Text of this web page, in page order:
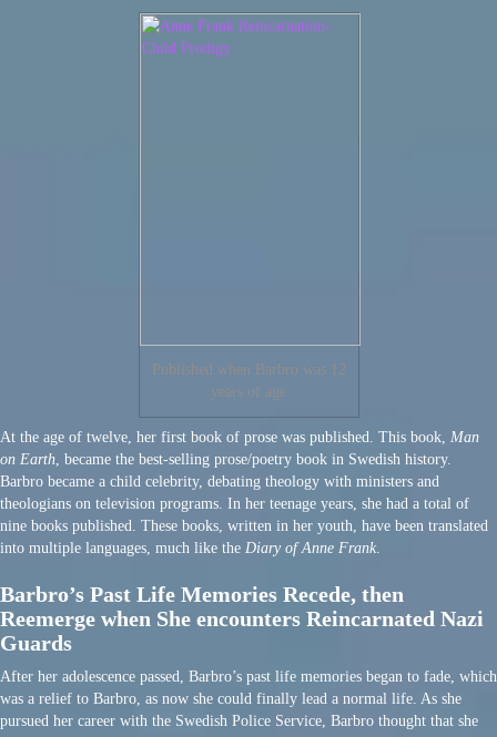
Published when Barbro was 12
years of age
At the age of twelve, her first book of prose was published. This book, Man
on Earth, became the best-selling prose/poetry book in Swedish history.
Barbro became a child celebrity, debating theology with ministers and
theologians on television programs. In her teenage years, she had a total of
nine books published. These books, written in her youth, have been translated
into multiple languages, much like the Diary of Anne Frank.
Barbro’s Past Life Memories Recede, then
Reemerge when She encounters Reincarnated Nazi
Guards
After her adolescence passed, Barbro’s past life memories began to fade, which
was a relief to Barbro, as now she could finally lead a normal life. As she
pursued her career with the Swedish Police Service, Barbro thought that she